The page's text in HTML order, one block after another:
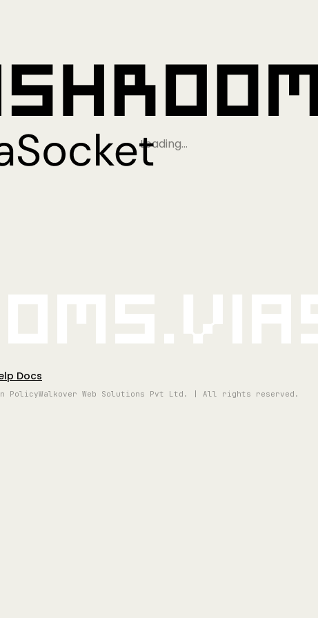
Loading…
Docs
PolicyWalkover Web Solutions Pvt Ltd. | All rights reserved.